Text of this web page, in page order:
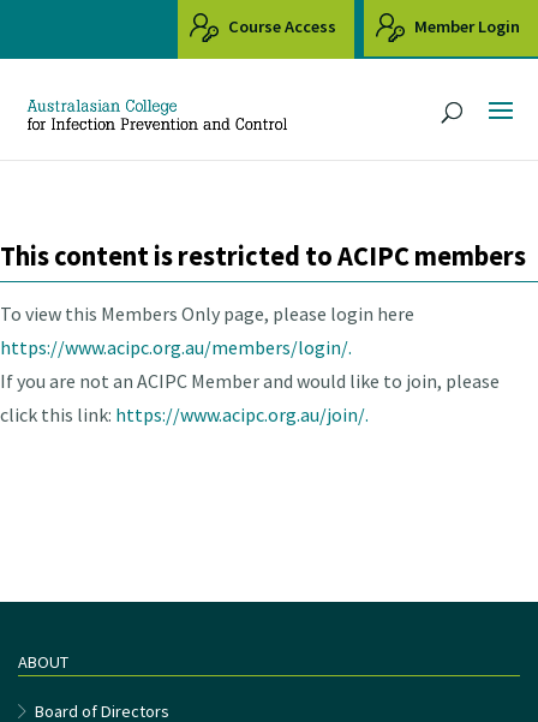
Course Access Member Login
This content is restricted to ACIPC members
To view this Members Only page, please login here
https://www.acipc.org.au/members/login/.
If you are not an ACIPC Member and would like to join, please
click this link: https://www.acipc.org.au/join/.
ABOUT
Board of Directors